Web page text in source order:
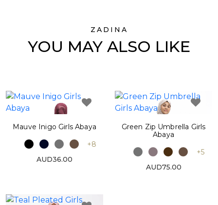
ZADINA
YOU MAY ALSO LIKE
Mauve Inigo Girls Abaya
+8
AUD36.00
Green Zip Umbrella Girls
Abaya
+5
AUD75.00